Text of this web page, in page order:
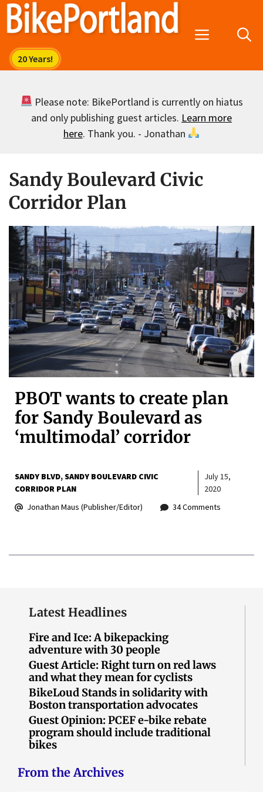
Skip
Menu
Please note: BikePortland is currently on hiatus
and only publishing guest articles. Learn more
here. Thank you. - Jonathan
Sandy Boulevard Civic
Corridor Plan
PBOT wants to create plan
for Sandy Boulevard as
‘multimodal’ corridor
SANDY BLVD SANDY BOULEVARD CIVIC
CORRIDOR PLAN
July 15,
2020
Jonathan Maus (Publisher/Editor)
34 Comments
Latest Headlines
Fire and Ice: A bikepacking
adventure with 30 people
Guest Article: Right turn on red laws
and what they mean for cyclists
BikeLoud Stands in solidarity with
Boston transportation advocates
Guest Opinion: PCEF e-bike rebate
program should include traditional
bikes
From the Archives